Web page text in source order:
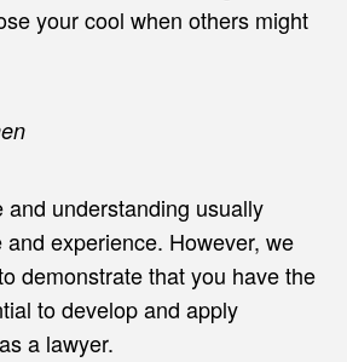
your cool when others might
understanding usually
experience. However, we
demonstrate that you have the
to develop and apply
a lawyer.